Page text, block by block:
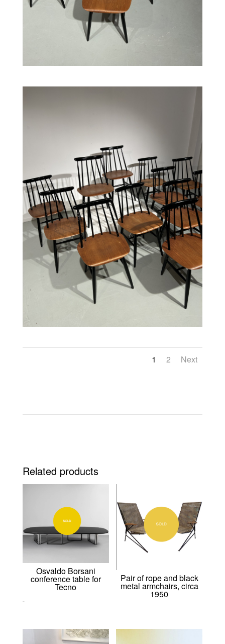
1 2 Next
Related products
Osvaldo Borsani
conference table for
Tecno
Pair of rope and black
metal armchairs, circa
1950